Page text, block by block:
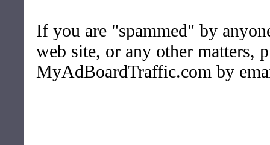
If you are "spammed" by
web site, or any other matters,
MyAdBoardTraffic.com by